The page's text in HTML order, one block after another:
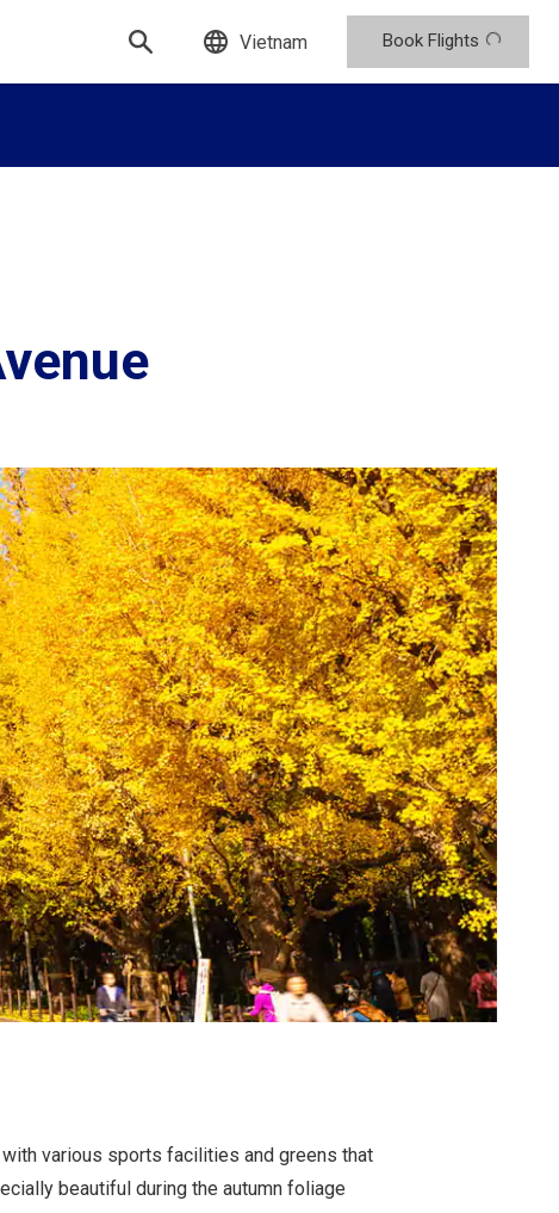
Vietnam Book Flights
various sports facilities and greens that
beautiful during the autumn foliage